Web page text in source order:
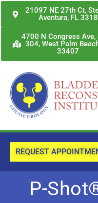
content
21097 NE 27th Ct,
Aventura, FL
4700 N Congress Ave,
304, West Palm
33407
REQUEST
P-